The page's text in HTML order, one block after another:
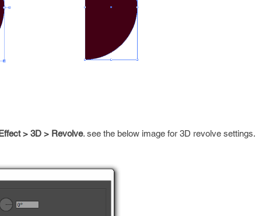
> 3D > Revolve. see the below image for 3D revolve settings.